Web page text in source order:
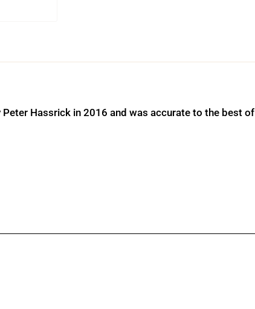
Hassrick in 2016 and was accurate to the best of